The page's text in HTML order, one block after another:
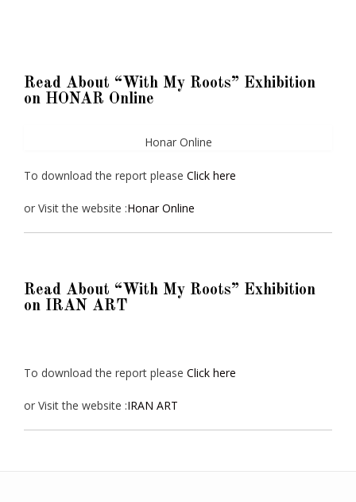
Read About “With My Roots” Exhibition
on HONAR Online
Honar Online
To download the report please Click here
or Visit the website :Honar Online
Read About “With My Roots” Exhibition
on IRAN ART
To download the report please Click here
or Visit the website :IRAN ART